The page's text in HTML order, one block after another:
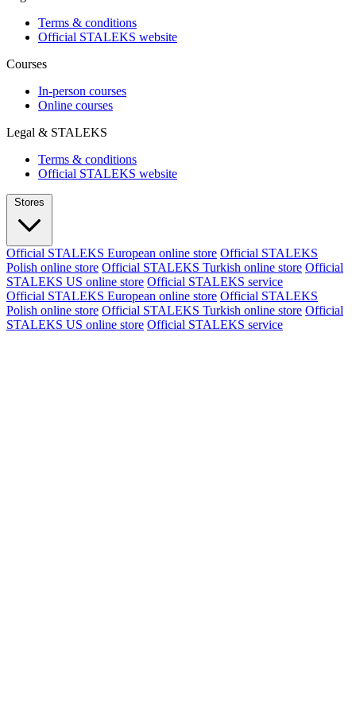
Terms & conditions
Official STALEKS website
Courses
In-person courses
Online courses
Legal & STALEKS
Terms & conditions
Official STALEKS website
Stores
Official STALEKS European online store Official STALEKS
Polish online store Official STALEKS Turkish online store Official
STALEKS US online store Official STALEKS service
Official STALEKS European online store Official STALEKS
Polish online store Official STALEKS Turkish online store Official
STALEKS US online store Official STALEKS service